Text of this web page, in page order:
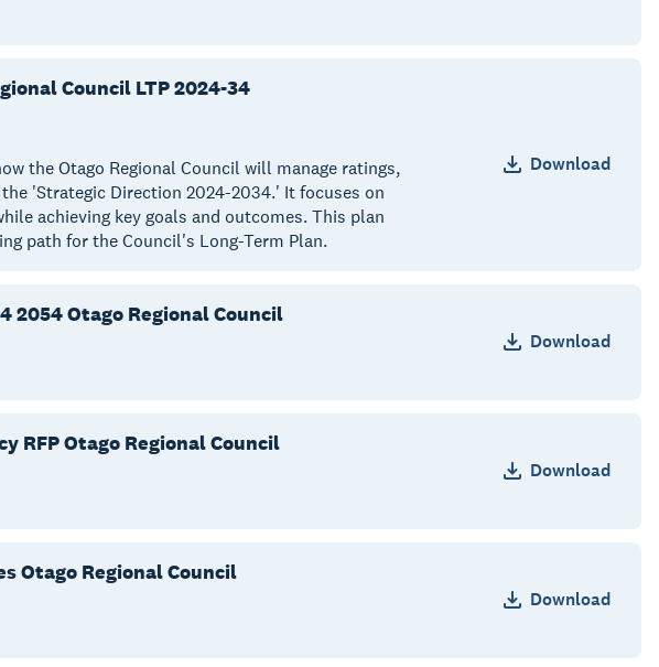
Council LTP 2024-34
the Otago Regional Council will manage ratings,
'Strategic Direction 2024-2034.' It focuses on
achieving key goals and outcomes. This plan
path for the Council's Long-Term Plan.
Download
Otago Regional Council
Download
RFP Otago Regional Council
Download
Otago Regional Council
Download